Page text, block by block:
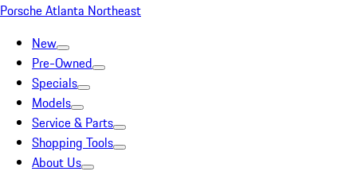
Porsche Atlanta Northeast
New
Pre-Owned
Specials
Models
Service & Parts
Shopping Tools
About Us